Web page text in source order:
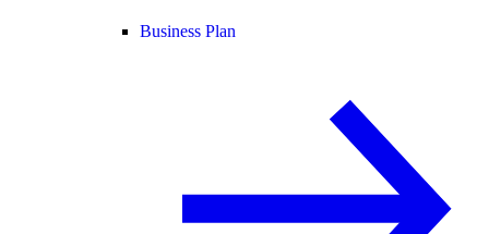
Business Plan